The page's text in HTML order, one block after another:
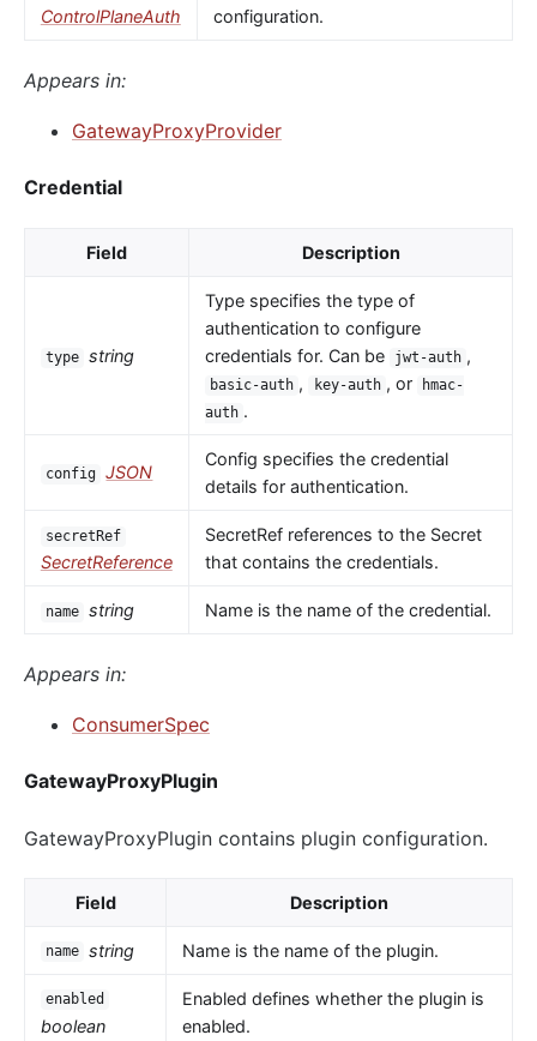
ControlPlaneAuth
configuration.
Appears in:
GatewayProxyProvider
Credential
Field Description
type string
Type specifies the type of
authentication to configure
credentials for. Can be
jwt-auth ,
basic-auth , key-auth , or
hmac-
auth .
config JSON
Config specifies the credential
details for authentication.
secretRef
SecretReference
SecretRef references to the Secret
that contains the credentials.
name string Name is the name of the credential.
Appears in:
ConsumerSpec
GatewayProxyPlugin
GatewayProxyPlugin contains plugin configuration.
Field Description
name string Name is the name of the plugin.
enabled
boolean
Enabled defines whether the plugin is
enabled.